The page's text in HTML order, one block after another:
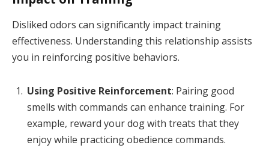
Disliked odors can significantly impact training
effectiveness. Understanding this relationship assists
you in reinforcing positive behaviors.
Using Positive Reinforcement: Pairing good
smells with commands can enhance training. For
example, reward your dog with treats that they
enjoy while practicing obedience commands.